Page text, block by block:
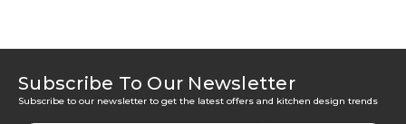
Subscribe To Our Newsletter
Subscribe to our newsletter to get the latest offers and kitchen design trends